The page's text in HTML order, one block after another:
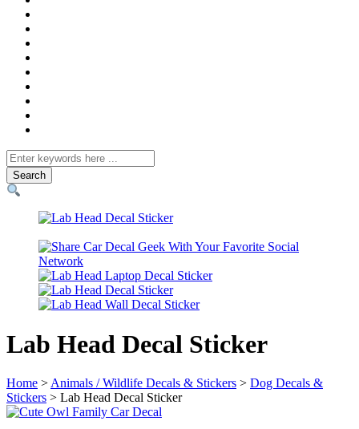
Search
for
Lab Head Decal Sticker
Home > Animals / Wildlife Decals & Stickers > Dog Decals &
Stickers > Lab Head Decal Sticker